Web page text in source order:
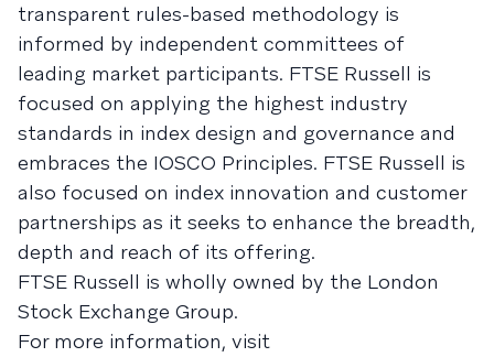
transparent rules-based methodology is
informed by independent committees of
leading market participants. FTSE Russell is
focused on applying the highest industry
standards in index design and governance and
embraces the IOSCO Principles. FTSE Russell is
also focused on index innovation and customer
partnerships as it seeks to enhance the breadth,
depth and reach of its offering.
FTSE Russell is wholly owned by the London
Stock Exchange Group.
For more information, visit